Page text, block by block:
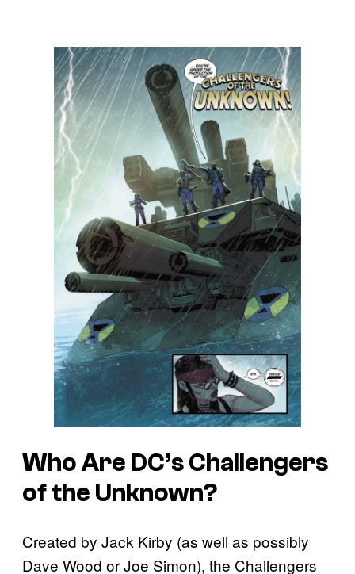
Who Are DC’s Challengers
of the Unknown?
Created by Jack Kirby (as well as possibly
Dave Wood or Joe Simon), the Challengers